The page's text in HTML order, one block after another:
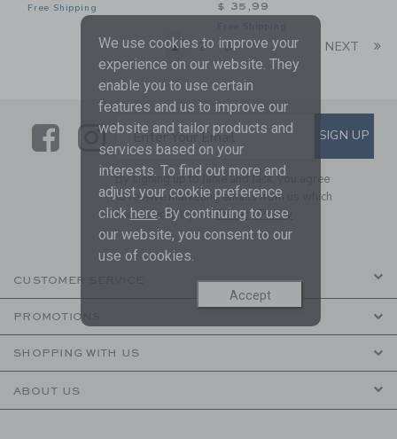
Free Shipping $ 35,99
1 2 3 NEXT
LinkLink
SUBSCRIBE TO EMAIL
Enter Your Email SIGN UP
By signing up to Janie and Jack, you agree
to receive marketing emails from us which
are covered by ourPrivacy Policy
CUSTOMER SERVICE
PROMOTIONS
SHOPPING WITH US
ABOUT US
We use cookies to improve your
experience on our website. They
enable you to use certain
features and us to improve our
website and tailor products and
services based on your
interests. To find out more and
adjust your cookie preference
click here. By continuing to use
our website, you consent to our
use of cookies.
Accept